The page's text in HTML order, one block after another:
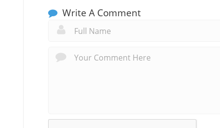
Write A Comment